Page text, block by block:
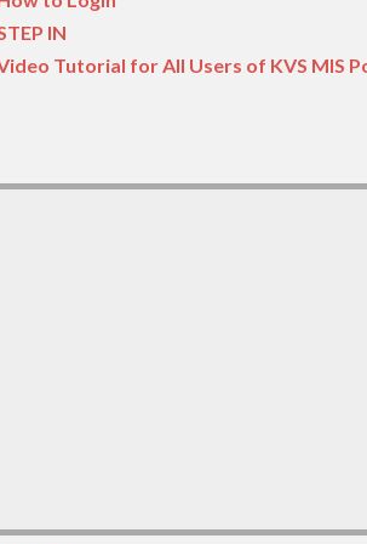
IN
Tutorial for All Users of KVS MIS